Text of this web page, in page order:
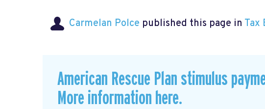
Carmelan Polce published this page in Tax
American Rescue Plan stimulus
More information here.